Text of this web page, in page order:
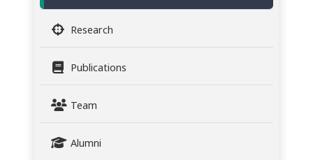
Research
Publications
Team
Alumni